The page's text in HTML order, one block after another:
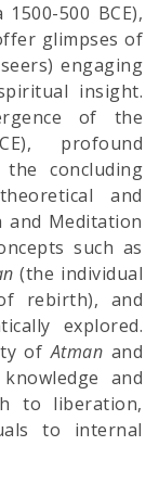
500 BCE),
glimpses of
engaging
insight.
of the
profound
concluding
and
and Meditation
such as
(the individual
rebirth), and
explored.
ofAtman and
and
to liberation,
to internal